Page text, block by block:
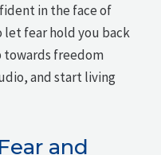
in the face of
let fear hold you back
towards freedom
and start living
and